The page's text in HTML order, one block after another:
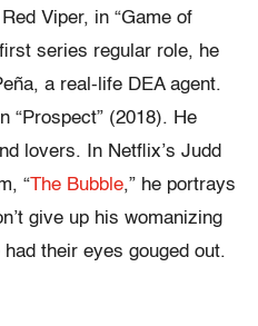
Viper, in “Game of
series regular role, he
a real-life DEA agent.
“Prospect” (2018). He
lovers. In Netflix’s Judd
“The Bubble,” he portrays
give up his womanizing
their eyes gouged out.